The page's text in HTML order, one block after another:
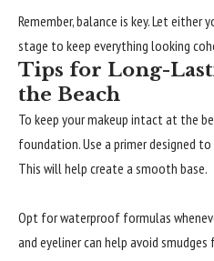
Remember, balance is key. Let either
stage to keep everything looking
Tips for Long-
the Beach
To keep your makeup intact at the
foundation. Use a primer designed
This will help create a smooth base.
Opt for waterproof formulas
and eyeliner can help avoid